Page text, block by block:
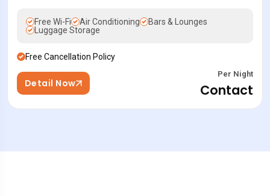
Free Wi-Fi Air Conditioning
Bars & Lounges
Luggage Storage
Free Cancellation Policy
Detail Now
Per Night
Contact